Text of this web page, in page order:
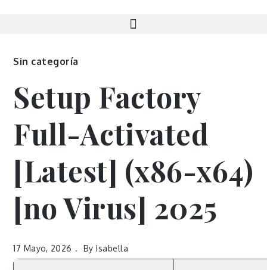
Sin categoría
Setup Factory
Full-Activated
[Latest] (x86-x64)
[no Virus] 2025
17 Mayo, 2026 ByIsabella